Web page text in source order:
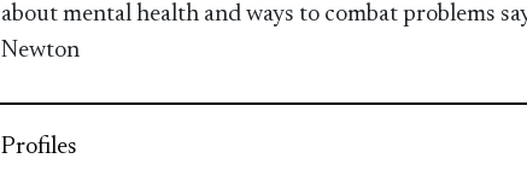
about mental health and ways to combat problems
Newton
Profiles